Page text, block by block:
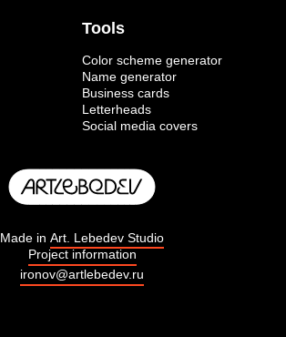
Tools
Color scheme generator
Name generator
Business cards
Letterheads
Social media covers
Made in Art. Lebedev Studio
Project information
ironov@artlebedev.ru